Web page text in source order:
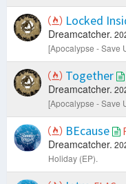
Locked
Dreamcatcher.
[Apocalypse - Save
Together
Dreamcatcher.
[Apocalypse - Save
BEcause
Dreamcatcher.
Holiday (EP).